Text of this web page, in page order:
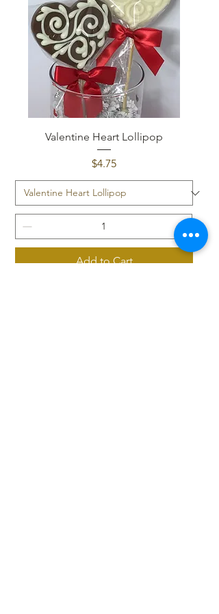
Valentine Heart Lollipop
Price
$4.75
Add to Cart